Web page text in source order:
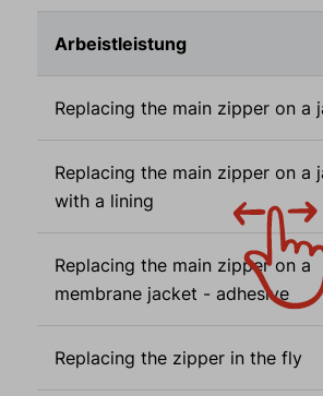
Arbeistleistung
Replacing the main zipper on a
Replacing the main zipper on a
with a lining
Replacing the main zipper on a
membrane jacket - adhesive
Replacing the zipper in the fly